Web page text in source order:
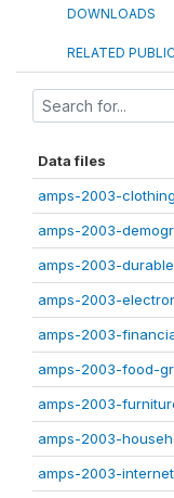
DOWNLOADS
RELATED
Data files
amps-2003-
amps-2003-
amps-2003-
amps-2003-
amps-2003-
amps-2003-food-
amps-2003-
amps-2003-
amps-2003-